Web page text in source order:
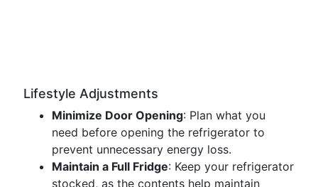
Lifestyle Adjustments
Minimize Door Opening: Plan what you
need before opening the refrigerator to
prevent unnecessary energy loss.
Maintain a Full Fridge: Keep your refrigerator
stocked, as the contents help maintain